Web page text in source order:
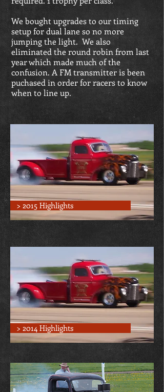
We bought upgrades to our timing
setup for dual lane so no more
jumping the light. We also
eliminated the round robin from last
year which made much of the
confusion. A FM transmitter is been
puchased in order for racers to know
when to line up.
> 2015 Highlights
> 2014 Highlights